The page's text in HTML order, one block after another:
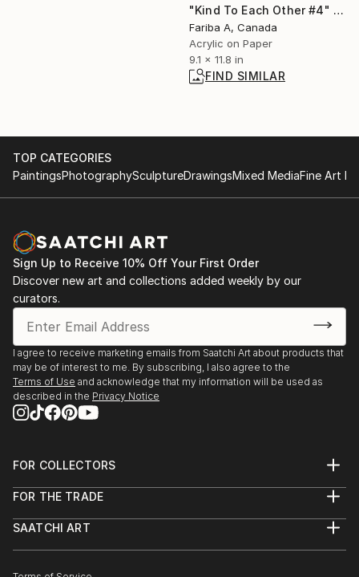
"Kind To Each Other #4" Painting
Fariba A, Canada
Acrylic on Paper
9.1 x 11.8 in
FIND SIMILAR
TOP CATEGORIES
PaintingsPhotographySculptureDrawingsMixed MediaFine Art
Sign Up to Receive 10% Off Your First Order
Discover new art and collections added weekly by our
curators.
I agree to receive marketing emails from Saatchi Art about products that
may be of interest to me. By subscribing, I also agree to the
Terms of Use and acknowledge that my information will be used as
described in the Privacy Notice
FOR COLLECTORS
Help Center
Commissions
FOR THE TRADE
Trade Program
SAATCHI ART